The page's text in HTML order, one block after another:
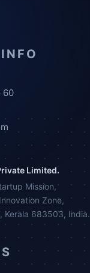
60
Limited.
Mission,
Zone,
Kerala 683503, India.